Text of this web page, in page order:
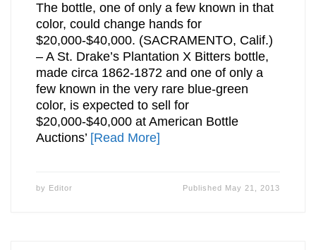
The bottle, one of only a few known in that
color, could change hands for
$20,000-$40,000. (SACRAMENTO, Calif.)
– A St. Drake’s Plantation X Bitters bottle,
made circa 1862-1872 and one of only a
few known in the very rare blue-green
color, is expected to sell for
$20,000-$40,000 at American Bottle
Auctions’ [Read More]
by Editor Published May 21, 2013